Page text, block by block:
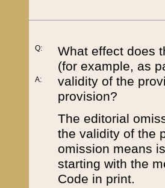
Q:
A:
What effect does
(for example, as
validity of the
provision?
The editorial
the validity of the
omission means
starting with the
Code in print.